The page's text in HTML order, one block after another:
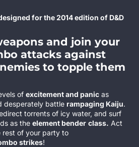
for the 2014 edition of D&D
and join your
attacks against
to topple them
of excitement and panic as
desperately battle rampaging Kaiju.
torrents of icy water, and surf
as the element bender class. Act
rest of your party to
strikes!